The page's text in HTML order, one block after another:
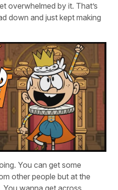
overwhelmed by it. That’s
down and just kept making
You can get some
other people but at the
You wanna get across